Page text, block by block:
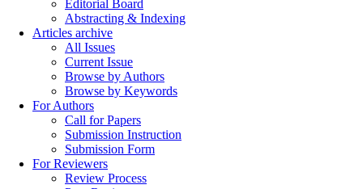
Editorial Board
Abstracting & Indexing
Articles archive
All Issues
Current Issue
Browse by Authors
Browse by Keywords
For Authors
Call for Papers
Submission Instruction
Submission Form
For Reviewers
Review Process